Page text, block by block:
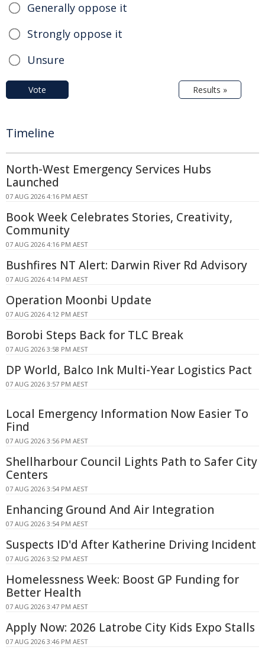
Generally oppose it
Strongly oppose it
Unsure
Vote Results »
Timeline
North-West Emergency Services Hubs
Launched
07 AUG 2026 4:16 PM AEST
Book Week Celebrates Stories, Creativity,
Community
07 AUG 2026 4:16 PM AEST
Bushfires NT Alert: Darwin River Rd Advisory
07 AUG 2026 4:14 PM AEST
Operation Moonbi Update
07 AUG 2026 4:12 PM AEST
Borobi Steps Back for TLC Break
07 AUG 2026 3:58 PM AEST
DP World, Balco Ink Multi-Year Logistics Pact
07 AUG 2026 3:57 PM AEST
Local Emergency Information Now Easier To
Find
07 AUG 2026 3:56 PM AEST
Shellharbour Council Lights Path to Safer City
Centers
07 AUG 2026 3:54 PM AEST
Enhancing Ground And Air Integration
07 AUG 2026 3:54 PM AEST
Suspects ID'd After Katherine Driving Incident
07 AUG 2026 3:52 PM AEST
Homelessness Week: Boost GP Funding for
Better Health
07 AUG 2026 3:47 PM AEST
Apply Now: 2026 Latrobe City Kids Expo Stalls
07 AUG 2026 3:46 PM AEST